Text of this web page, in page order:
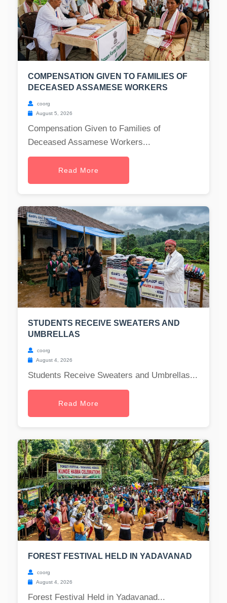
COMPENSATION GIVEN TO FAMILIES OF
DECEASED ASSAMESE WORKERS
coorg
August 5, 2026
Compensation Given to Families of
Deceased Assamese Workers...
Read More
STUDENTS RECEIVE SWEATERS AND
UMBRELLAS
coorg
August 4, 2026
Students Receive Sweaters and Umbrellas...
Read More
FOREST FESTIVAL HELD IN YADAVANAD
coorg
August 4, 2026
Forest Festival Held in Yadavanad...